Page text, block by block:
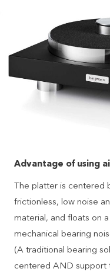
Advantage of using
The platter is centered
frictionless, low noise
material, and floats on
mechanical bearing
(A traditional bearing
centered AND support